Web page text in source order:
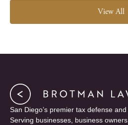
View All
San Diego’s premier tax defense
Serving businesses, business